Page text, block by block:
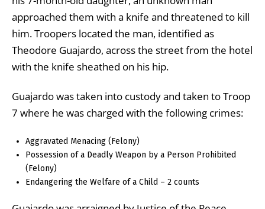
approached them with a knife and threatened to kill
him. Troopers located the man, identified as
Theodore Guajardo, across the street from the hotel
with the knife sheathed on his hip.
Guajardo was taken into custody and taken to Troop
7 where he was charged with the following crimes:
Aggravated Menacing (Felony)
Possession of a Deadly Weapon by a Person Prohibited
(Felony)
Endangering the Welfare of a Child – 2 counts